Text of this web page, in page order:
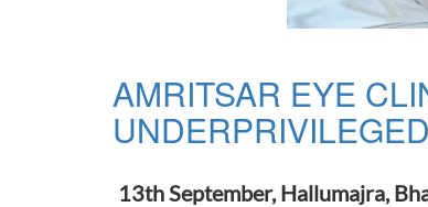
AMRITSAR EYE
13th September, Hallumajra,